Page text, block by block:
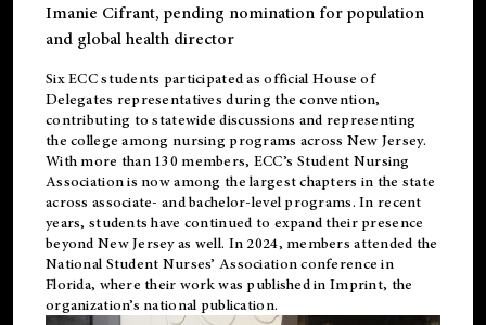
Imanie Cifrant, pending nomination for population
and global health director
Six ECC students participated as official House of
Delegates representatives during the convention,
contributing to statewide discussions and representing
the college among nursing programs across New Jersey.
With more than 130 members, ECC’s Student Nursing
Association is now among the largest chapters in the state
across associate- and bachelor-level programs. In recent
years, students have continued to expand their presence
beyond New Jersey as well. In 2024, members attended the
National Student Nurses’ Association conference in
Florida, where their work was published inImprint, the
organization’s national publication.